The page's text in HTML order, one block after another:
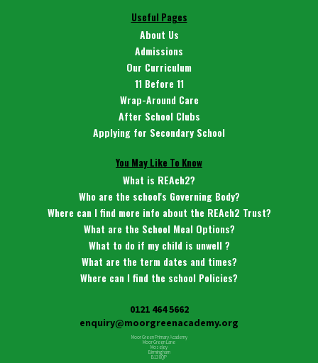
Useful Pages
About Us
Admissions
Our Curriculum
11 Before 11
Wrap-Around Care
After School Clubs
Applying for Secondary School
You May Like To Know
What is REAch2?
Who are the school's Governing Body?
Where can I find more info about the REAch2 Trust?
What are the School Meal Options?
What to do if my child is unwell ?
What are the term dates and times?
Where can I find the school Policies?
0121 464 5662
enquiry@moorgreenacademy.org
Moor Green Primary Academy
Moor Green Lane
Moseley
Birmingham
B13 8QP